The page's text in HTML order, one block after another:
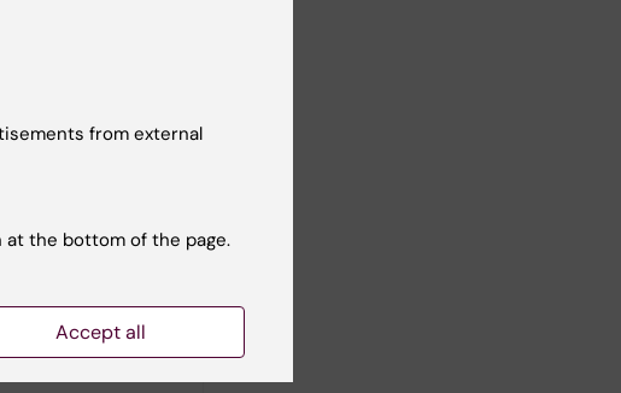
from external
the bottom of the page.
Accept all